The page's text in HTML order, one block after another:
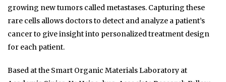
growing new tumors called metastases. Capturing these
rare cells allows doctors to detect and analyze a patient’s
cancer to give insight into personalized treatment design
for each patient.
Based at the Smart Organic Materials Laboratory at